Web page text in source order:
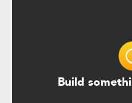
Build